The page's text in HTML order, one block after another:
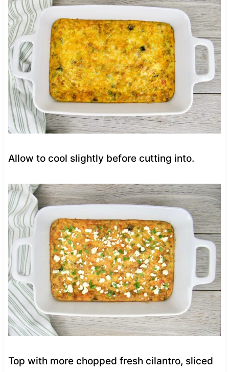
Allow to cool slightly before cutting into.
Top with more chopped fresh cilantro, sliced